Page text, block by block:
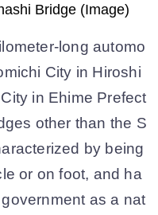
Bridge (Image)
long automo
City in Hiroshi
in Ehime Prefect
other than the S
by being
or on foot, and ha
as a nat